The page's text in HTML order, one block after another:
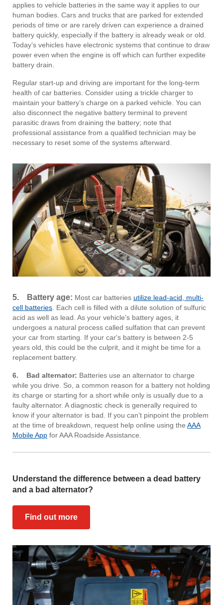
applies to vehicle batteries in the same way it applies to our
human bodies. Cars and trucks that are parked for extended
periods of time or are rarely driven can experience a drained
battery quickly, especially if the battery is already weak or old.
Today’s vehicles have electronic systems that continue to draw
power even when the engine is off which can further expedite
battery drain.
Regular start-up and driving are important for the long-term
health of car batteries. Consider using a trickle charger to
maintain your battery’s charge on a parked vehicle. You can
also disconnect the negative battery terminal to prevent
parasitic draws from draining the battery; note that
professional assistance from a qualified technician may be
necessary to reset some of the systems afterward.
5. Battery age: Most car batteries utilize lead-acid, multi-
cell batteries. Each cell is filled with a dilute solution of sulfuric
acid as well as lead. As your vehicle's battery ages, it
undergoes a natural process called sulfation that can prevent
your car from starting. If your car's battery is between 2-5
years old, this could be the culprit, and it might be time for a
replacement battery.
6. Bad alternator: Batteries use an alternator to charge
while you drive. So, a common reason for a battery not holding
its charge or starting for a short while only is usually due to a
faulty alternator. A diagnostic check is generally required to
know if your alternator is bad. If you can’t pinpoint the problem
at the time of breakdown, request help online using the AAA
Mobile App for AAA Roadside Assistance.
Understand the difference between a dead battery
and a bad alternator?
Find out more